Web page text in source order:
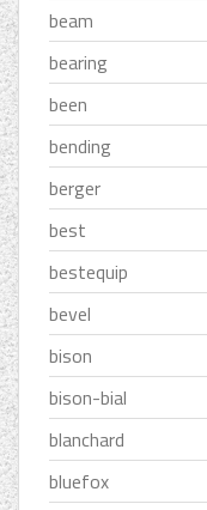
beam
bearing
been
bending
berger
best
bestequip
bevel
bison
bison-bial
blanchard
bluefox